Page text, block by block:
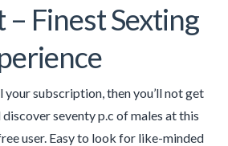
– Finest Sexting
your subscription, then you’ll not get
seventy p.c of males at this
user. Easy to look for like-minded